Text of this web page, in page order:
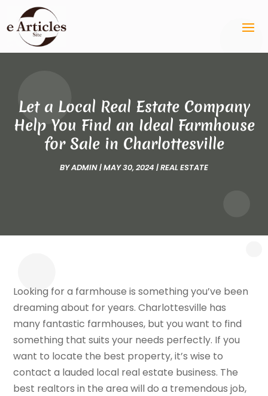
Let a Local Real Estate Company
Help You Find an Ideal Farmhouse
for Sale in Charlottesville
BYADMIN|MAY 30, 2024 |REAL ESTATE
Looking for a farmhouse is something you’ve been
dreaming about for years. Charlottesville has
many fantastic farmhouses, but you want to find
something that suits your needs perfectly. If you
want to locate the best property, it’s wise to
contact a lauded local real estate business. The
best realtors in the area will do a tremendous job,